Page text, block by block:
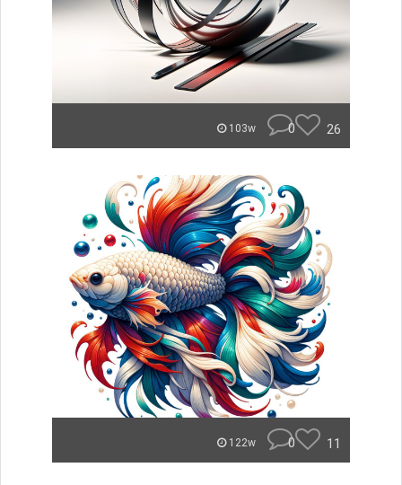
103w 0 26
122w 0 11